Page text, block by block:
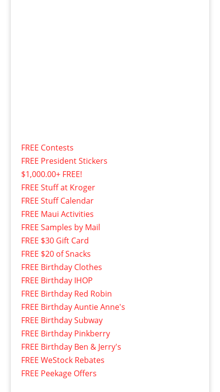
FREE Contests
FREE President Stickers
$1,000.00+ FREE!
FREE Stuff at Kroger
FREE Stuff Calendar
FREE Maui Activities
FREE Samples by Mail
FREE $30 Gift Card
FREE $20 of Snacks
FREE Birthday Clothes
FREE Birthday IHOP
FREE Birthday Red Robin
FREE Birthday Auntie Anne's
FREE Birthday Subway
FREE Birthday Pinkberry
FREE Birthday Ben & Jerry's
FREE WeStock Rebates
FREE Peekage Offers